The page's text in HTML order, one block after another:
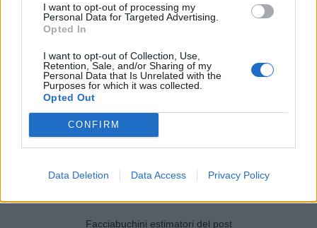
I want to opt-out of processing my
Personal Data for Targeted Advertising.
Opted In
I want to opt-out of Collection, Use,
Retention, Sale, and/or Sharing of my
Personal Data that Is Unrelated with the
Purposes for which it was collected.
Opted Out
CONFIRM
Data Deletion Data Access Privacy Policy
Facciabuchini estimatori del post